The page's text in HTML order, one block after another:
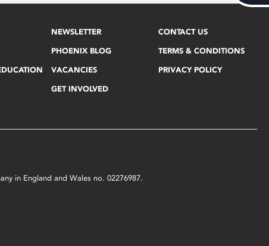
NEWSLETTER
PHOENIX BLOG
VACANCIES
GET INVOLVED
CONTACT US
TERMS & CONDITIONS
PRIVACY POLICY
in England and Wales no. 02276987.